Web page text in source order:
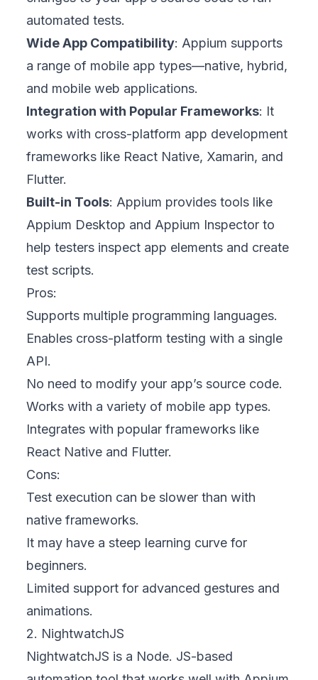
automated tests.
Wide App Compatibility : Appium supports
a range of mobile app types—native, hybrid,
and mobile web applications.
Integration with Popular Frameworks : It
works with cross-platform app development
frameworks like React Native, Xamarin, and
Flutter.
Built-in Tools : Appium provides tools like
Appium Desktop and Appium Inspector to
help testers inspect app elements and create
test scripts.
Pros:
Supports multiple programming languages.
Enables cross-platform testing with a single
API.
No need to modify your app’s source code.
Works with a variety of mobile app types.
Integrates with popular frameworks like
React Native and Flutter.
Cons:
Test execution can be slower than with
native frameworks.
It may have a steep learning curve for
beginners.
Limited support for advanced gestures and
animations.
2. NightwatchJS
NightwatchJS is a Node. JS-based
automation tool that works well with Appium